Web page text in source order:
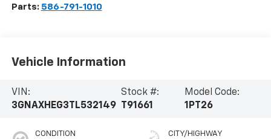
Parts: 586-791-1010
Vehicle Information
VIN:
3GNAXHEG3TL532149
Stock #:
T91661
Model Code:
1PT26
CONDITION CITY/HIGHWAY